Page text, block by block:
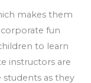
makes them
fun
to learn
instructors are
as they